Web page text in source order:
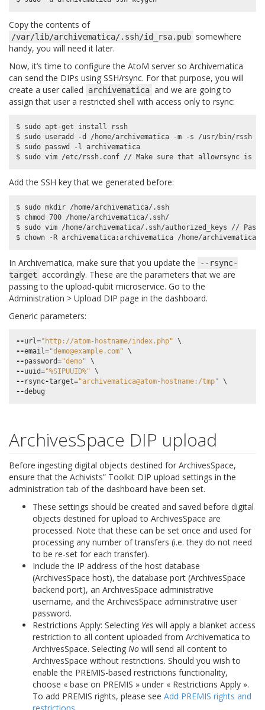
Copy the contents of
/var/lib/archivematica/.ssh/id_rsa.pub somewhere
handy, you will need it later.
Now, it’s time to configure the AtoM server so Archivematica
can send the DIPs using SSH/rsync. For that purpose, you will
create a user called
archivematica and we are going to
assign that user a restricted shell with access only to rsync:
$ sudo apt-get install rssh
$ sudo useradd -d /home/archivematica -m -s /usr/bin/rssh
$ sudo passwd -l archivematica
Add the SSH key that we generated before:
$ sudo mkdir /home/archivematica/.ssh
$ chmod 700 /home/archivematica/.ssh/
$ sudo vim /home/archivematica/.ssh/authorized_keys //
In Archivematica, make sure that you update the
--rsync-
target accordingly. These are the parameters that we are
passing to the upload-qubit microservice. Go to the
Administration > Upload DIP page in the dashboard.
Generic parameters:
--url="http://atom-hostname/index.php"
--email="demo@example.com"
--password="demo"
--uuid="%SIPUUID%"
-- rsync-target="archivematica@atom-hostname:/tmp"
--debug
ArchivesSpace DIP upload
Before ingesting digital objects destined for ArchivesSpace,
ensure that the Achivists” Toolkit DIP upload settings in the
administration tab of the dashboard have been set.
These settings should be created and saved before digital
objects destined for upload to ArchivesSpace are
processed. Note that these can be set once and used for
processing any number of transfers (i.e. they do not need
to be re-set for each transfer).
Include the IP address of the host database
(ArchivesSpace host), the database port (ArchivesSpace
backend port), an ArchivesSpace administrative
username, and the ArchivesSpace administrative user
password.
Restrictions Apply: Selecting Yes will apply a blanket access
restriction to all content uploaded from Archivematica to
ArchivesSpace. Selecting No will send all content to
ArchivesSpace without restrictions. Should you wish to
enable the PREMIS-based restrictions functionality,
choose « base on PREMIS » under « Restrictions Apply ».
To add PREMIS rights, please see Add PREMIS rights and